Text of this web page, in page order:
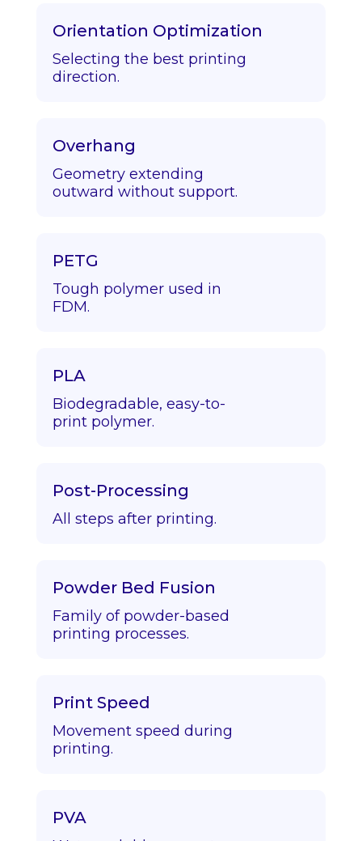
Orientation Optimization
Selecting the best printing
direction.
Overhang
Geometry extending
outward without support.
PETG
Tough polymer used in
FDM.
PLA
Biodegradable, easy-to-
print polymer.
Post-Processing
All steps after printing.
Powder Bed Fusion
Family of powder-based
printing processes.
Print Speed
Movement speed during
printing.
PVA